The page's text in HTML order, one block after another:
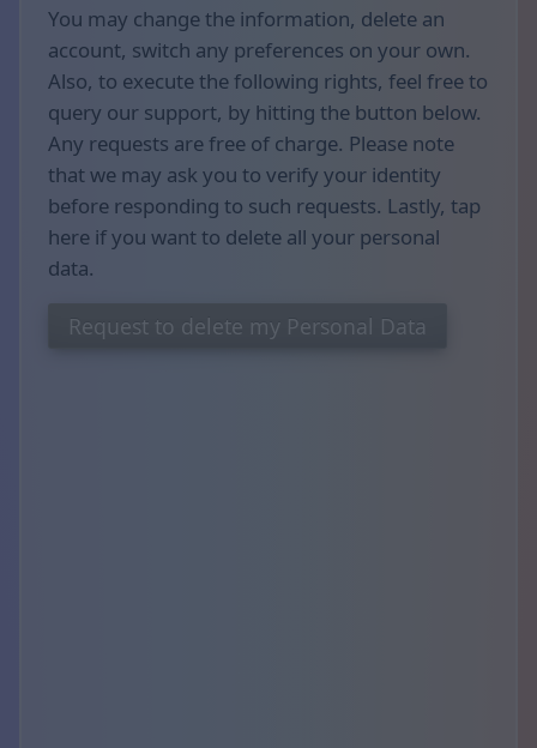
You may change the information, delete an
account, switch any preferences on your own.
Also, to execute the following rights, feel free to
query our support, by hitting the button below.
Any requests are free of charge. Please note
that we may ask you to verify your identity
before responding to such requests. Lastly, tap
here if you want to delete all your personal
data.